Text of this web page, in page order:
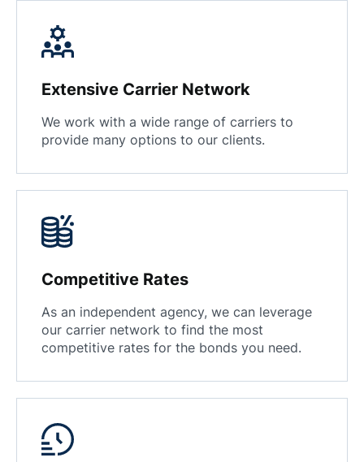
Extensive Carrier Network
We work with a wide range of carriers to
provide many options to our clients.
Competitive Rates
As an independent agency, we can leverage
our carrier network to find the most
competitive rates for the bonds you need.